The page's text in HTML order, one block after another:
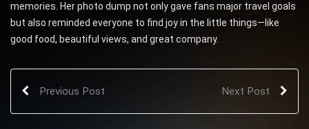
memories. Her photo dump not only gave fans major travel goals
but also reminded everyone to find joy in the little things—like
good food, beautiful views, and great company.
Previous Post Next Post